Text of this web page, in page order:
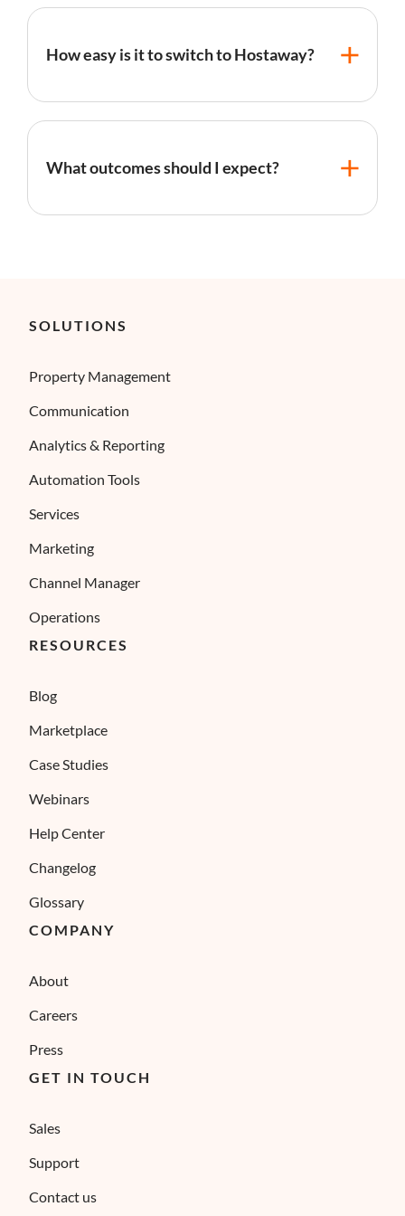
so you can read and reply without switching
How easy is it to switch to Hostaway?
Switching is easy with 24/7 phone support and
guided onboarding.
What outcomes should I expect?
More bookings and occupancy, a stronger brand
SOLUTIONS
Property Management
Communication
Analytics & Reporting
Automation Tools
Services
Marketing
Channel Manager
Operations
RESOURCES
Blog
Marketplace
Case Studies
Webinars
Help Center
Changelog
Glossary
COMPANY
About
Careers
Press
GET IN TOUCH
Sales
Support
Contact us